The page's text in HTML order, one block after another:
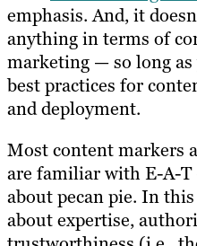
emphasis. And, it
anything in terms of
marketing — so long
best practices for
and deployment.
Most content markers
are familiar with E-A-
about pecan pie. In this
about expertise,